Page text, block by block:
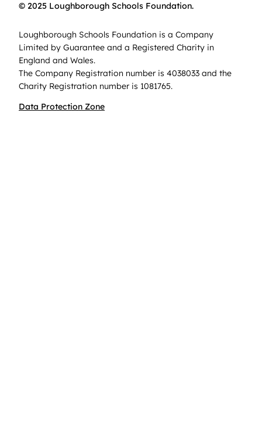
© 2025 Loughborough Schools Foundation.
Loughborough Schools Foundation is a Company
Limited by Guarantee and a Registered Charity in
England and Wales.
The Company Registration number is 4038033 and the
Charity Registration number is 1081765.
Data Protection Zone